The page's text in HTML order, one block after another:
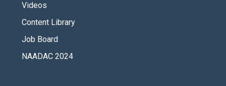
Videos
Content Library
Job Board
NAADAC 2024